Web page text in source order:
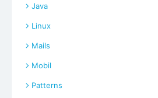
Java
Linux
Mails
Mobil
Patterns